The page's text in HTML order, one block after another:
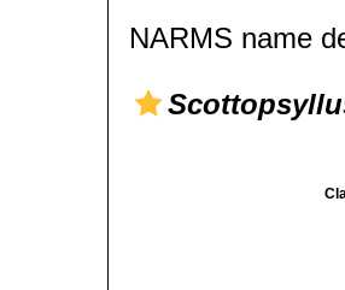
NARMS name